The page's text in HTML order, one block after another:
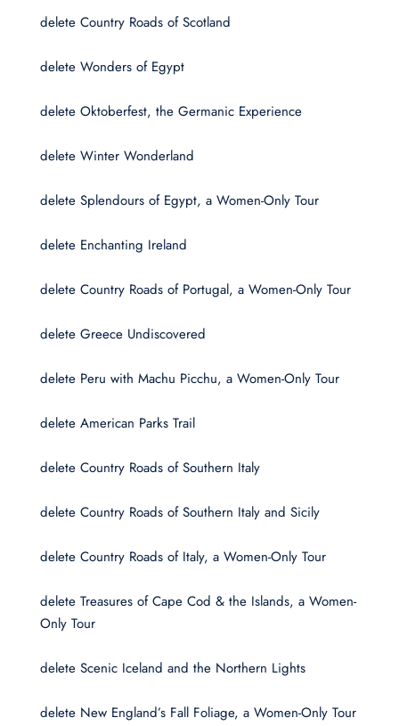
delete Country Roads of Scotland
delete Wonders of Egypt
delete Oktoberfest, the Germanic Experience
delete Winter Wonderland
delete Splendours of Egypt, a Women-Only Tour
delete Enchanting Ireland
delete Country Roads of Portugal, a Women-Only Tour
delete Greece Undiscovered
delete Peru with Machu Picchu, a Women-Only Tour
delete American Parks Trail
delete Country Roads of Southern Italy
delete Country Roads of Southern Italy and Sicily
delete Country Roads of Italy, a Women-Only Tour
delete Treasures of Cape Cod & the Islands, a Women-
Only Tour
delete Scenic Iceland and the Northern Lights
delete New England’s Fall Foliage, a Women-Only Tour